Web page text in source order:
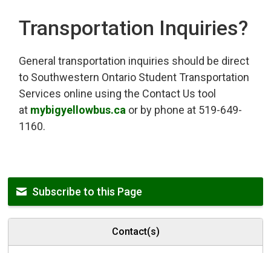
Transportation Inquiries?
General transportation inquiries should be direct
to Southwestern Ontario Student Transportation
Services online using the Contact Us tool
at mybigyellowbus.ca or by phone at 519-649-
1160.
Subscribe to this Page
Contact(s)